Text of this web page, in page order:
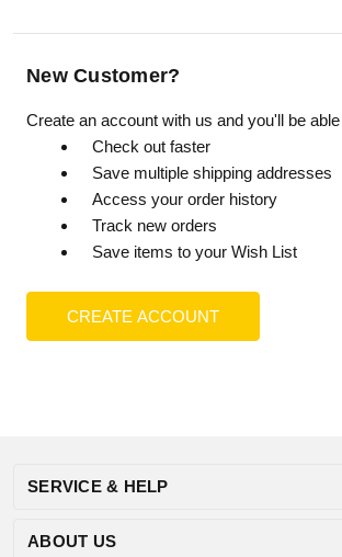
New Customer?
Create an account with us and you'll be able
Check out faster
Save multiple shipping addresses
Access your order history
Track new orders
Save items to your Wish List
CREATE ACCOUNT
SERVICE & HELP
ABOUT US